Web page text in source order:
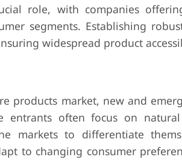
role, with companies
segments. Establishing
widespread product
products market, new and
entrants often focus on
markets to differentiate
to changing consumer